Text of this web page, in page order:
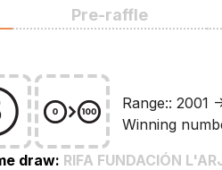
Pre-raffle
Range:: 2001
Winning
draw: RIFA FUNDACIÓN